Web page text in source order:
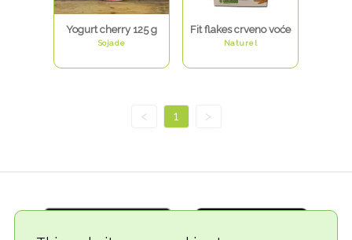
Yogurt cherry 125 g
Sojade
Fit flakes crveno voće
Naturel
< 1 >